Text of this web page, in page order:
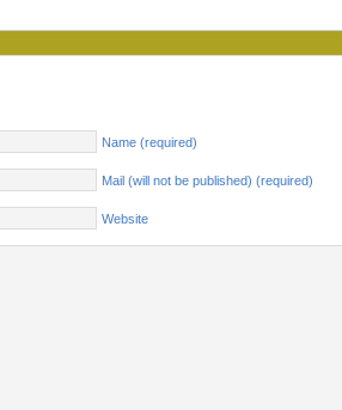
Name (required)
Mail (will not be published) (required)
Website